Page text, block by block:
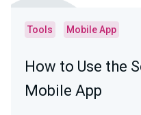
Tools Mobile App
How to Use the
Mobile App